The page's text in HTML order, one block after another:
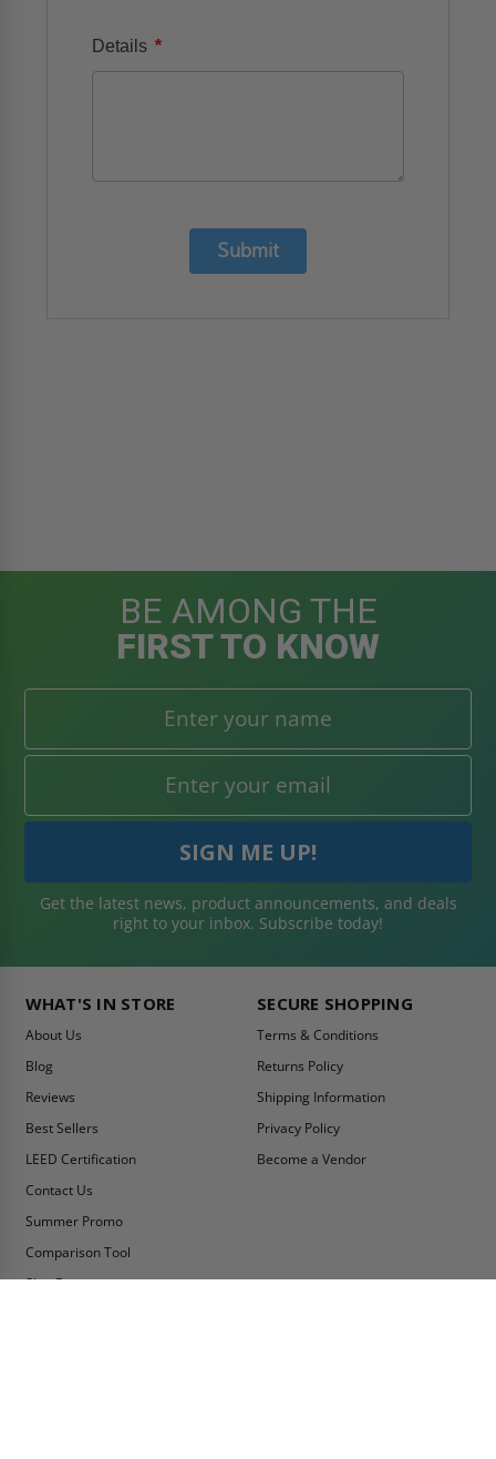
Details *
Submit
BE AMONG THE
FIRST TO KNOW
Get the latest news, product announcements, and deals
right to your inbox. Subscribe today!
WHAT'S IN STORE
About Us
Blog
Reviews
Best Sellers
LEED Certification
Contact Us
Summer Promo
Comparison Tool
Ship Fast
SECURE SHOPPING
Terms & Conditions
Returns Policy
Shipping Information
Privacy Policy
Become a Vendor